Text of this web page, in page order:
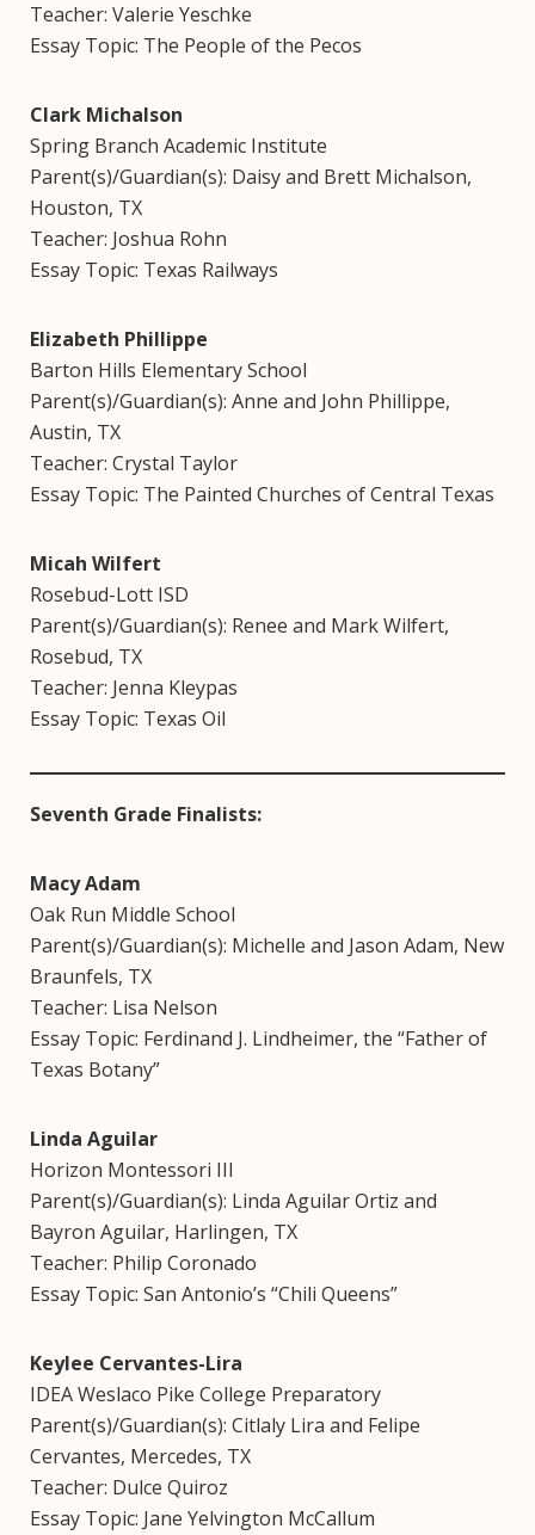
Teacher: Valerie Yeschke
Essay Topic: The People of the Pecos
Clark Michalson
Spring Branch Academic Institute
Parent(s)/Guardian(s): Daisy and Brett Michalson,
Houston, TX
Teacher: Joshua Rohn
Essay Topic: Texas Railways
Elizabeth Phillippe
Barton Hills Elementary School
Parent(s)/Guardian(s): Anne and John Phillippe,
Austin, TX
Teacher: Crystal Taylor
Essay Topic: The Painted Churches of Central Texas
Micah Wilfert
Rosebud-Lott ISD
Parent(s)/Guardian(s): Renee and Mark Wilfert,
Rosebud, TX
Teacher: Jenna Kleypas
Essay Topic: Texas Oil
Seventh Grade Finalists:
Macy Adam
Oak Run Middle School
Parent(s)/Guardian(s): Michelle and Jason Adam, New
Braunfels, TX
Teacher: Lisa Nelson
Essay Topic: Ferdinand J. Lindheimer, the “Father of
Texas Botany”
Linda Aguilar
Horizon Montessori III
Parent(s)/Guardian(s): Linda Aguilar Ortiz and
Bayron Aguilar, Harlingen, TX
Teacher: Philip Coronado
Essay Topic: San Antonio’s “Chili Queens”
Keylee Cervantes-Lira
IDEA Weslaco Pike College Preparatory
Parent(s)/Guardian(s): Citlaly Lira and Felipe
Cervantes, Mercedes, TX
Teacher: Dulce Quiroz
Essay Topic: Jane Yelvington McCallum